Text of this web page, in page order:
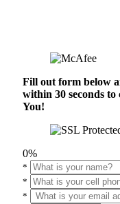
Fill out form below
within 30 seconds
You!
0%
*
*
*